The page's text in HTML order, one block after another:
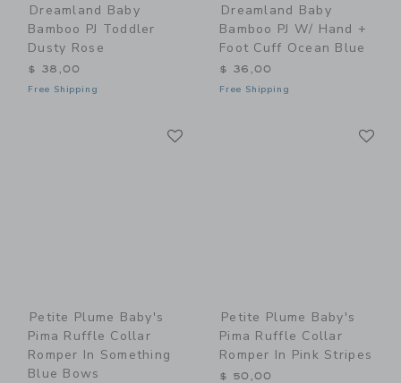
Dreamland Baby
Bamboo PJ Toddler
Dusty Rose
$ 38,00
Free Shipping
Dreamland Baby
Bamboo PJ W/ Hand +
Foot Cuff Ocean Blue
$ 36,00
Free Shipping
Petite Plume Baby's
Pima Ruffle Collar
Romper In Something
Blue Bows
Petite Plume Baby's
Pima Ruffle Collar
Romper In Pink Stripes
$ 50,00